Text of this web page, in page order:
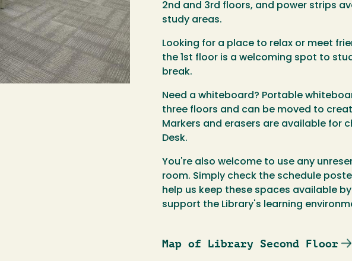
2nd and 3rd floors, and power strips
study areas.
Looking for a place to relax or meet
the 1st floor is a welcoming spot to
break.
Need a whiteboard? Portable
three floors and can be moved to
Markers and erasers are available for
Desk.
You're also welcome to use any
room. Simply check the schedule
help us keep these spaces available
support the Library's learning
Map of Library Second Floor